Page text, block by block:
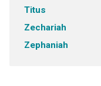
Titus
Zechariah
Zephaniah